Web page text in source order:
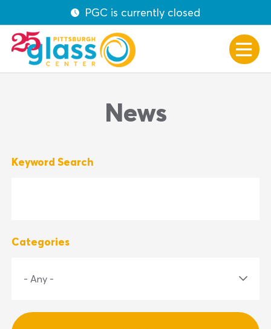
PGC is currently closed
News
Keyword Search
Categories